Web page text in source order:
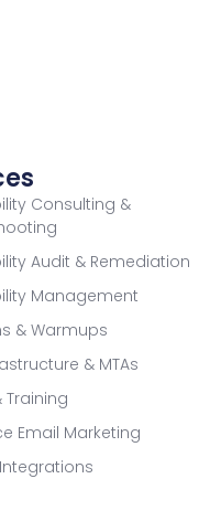
Consulting &
Audit & Remediation
Management
& Warmups
& MTAs
Training
Email Marketing